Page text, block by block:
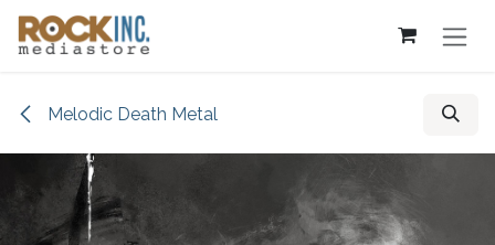
Skip to Content
Melodic Death Metal